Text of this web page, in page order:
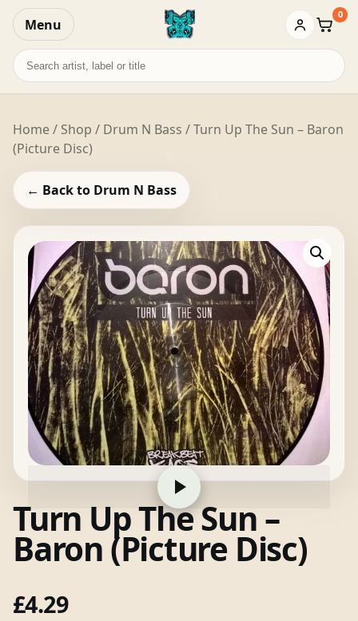
Menu Basket
0
Search
records
Home/ Shop / Drum N Bass / Turn Up The Sun – Baron
(Picture Disc)
← Back to Drum N Bass
Turn Up The Sun –
Baron (Picture Disc)
£4.29